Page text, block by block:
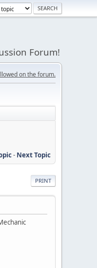
Forum!
on the forum.
- Next Topic
PRINT